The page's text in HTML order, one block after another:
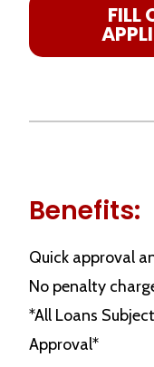
FILL
Benefits:
Quick approval
No penalty
*All Loans
Approval*